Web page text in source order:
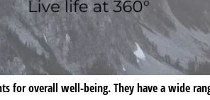
for overall well-being. They have a wide